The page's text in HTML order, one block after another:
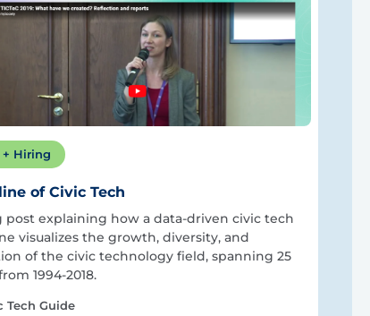
Hiring
of Civic Tech
post explaining how a data-driven civic tech
visualizes the growth, diversity, and
of the civic technology field, spanning 25
1994-2018.
Tech Guide